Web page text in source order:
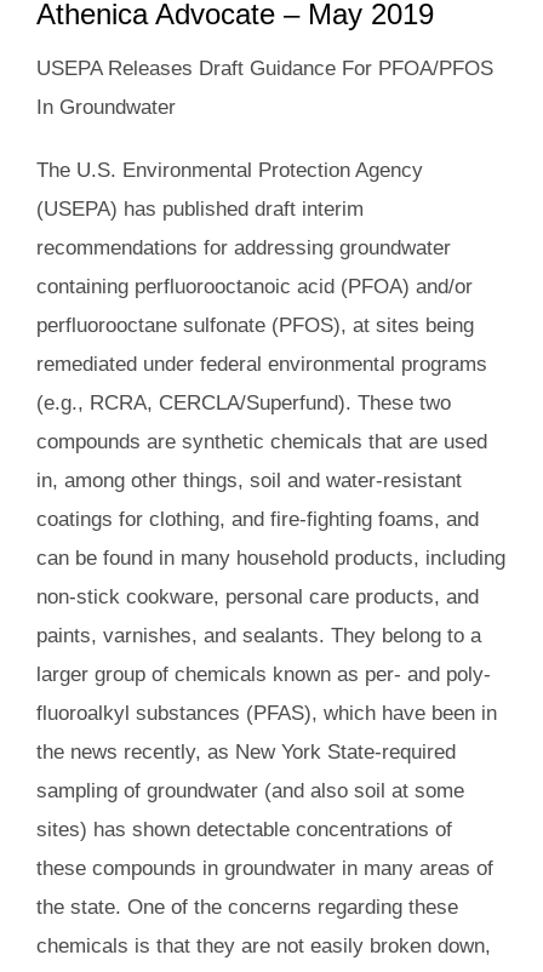
Athenica Advocate – May 2019
USEPA Releases Draft Guidance For PFOA/PFOS
In Groundwater
The U.S. Environmental Protection Agency
(USEPA) has published draft interim
recommendations for addressing groundwater
containing perfluorooctanoic acid (PFOA) and/or
perfluorooctane sulfonate (PFOS), at sites being
remediated under federal environmental programs
(e.g., RCRA, CERCLA/Superfund). These two
compounds are synthetic chemicals that are used
in, among other things, soil and water-resistant
coatings for clothing, and fire-fighting foams, and
can be found in many household products, including
non-stick cookware, personal care products, and
paints, varnishes, and sealants. They belong to a
larger group of chemicals known as per- and poly-
fluoroalkyl substances (PFAS), which have been in
the news recently, as New York State-required
sampling of groundwater (and also soil at some
sites) has shown detectable concentrations of
these compounds in groundwater in many areas of
the state. One of the concerns regarding these
chemicals is that they are not easily broken down,